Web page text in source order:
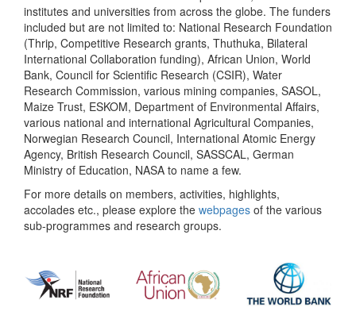
institutes and universities from across the globe. The funders
included but are not limited to: National Research Foundation
(Thrip, Competitive Research grants, Thuthuka, Bilateral
International Collaboration funding), African Union, World
Bank, Council for Scientific Research (CSIR), Water
Research Commission, various mining companies, SASOL,
Maize Trust, ESKOM, Department of Environmental Affairs,
various national and international Agricultural Companies,
Norwegian Research Council, International Atomic Energy
Agency, British Research Council, SASSCAL, German
Ministry of Education, NASA to name a few.
For more details on members, activities, highlights,
accolades etc., please explore the webpages of the various
sub-programmes and research groups.